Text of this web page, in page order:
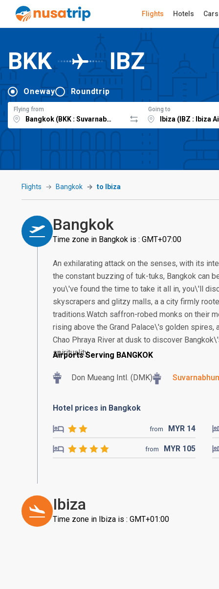
Flights Hotels Cars
BKK IBZ
Oneway Roundtrip
Flying from Going to
Flights Bangkok to Ibiza
Bangkok
Time zone in Bangkok is : GMT+07:00
An exhilarating attack on the senses, with its
the constant buzzing of tuk-tuks, Bangkok can
you\'ve found the time to take it all in, you\'ll
skyscrapers and glitzy malls, a a city firmly
traditions.Watch saffron-robed monks on their
rising above the Grand Palace\'s golden spires,
Chao Phraya River at dusk to discover
spirituality.
Airports Serving BANGKOK
Don Mueang Intl. (DMK)
Hotel prices in Bangkok
from MYR 14
from MYR 105
Ibiza
Time zone in Ibiza is : GMT+01:00